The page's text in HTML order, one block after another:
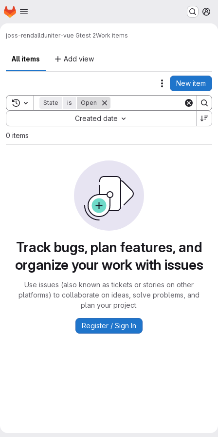
Skip to main content
Homepage
joss-rendallduniter-vue Gtest 2Work items
All items Add view
Actions
New item
Toggle search history
State is Open
Created date
Sort by:
0 items
Track bugs, plan features, and
organize your work with issues
Use issues (also known as tickets or stories on other
platforms) to collaborate on ideas, solve problems, and
plan your project.
Register / Sign In